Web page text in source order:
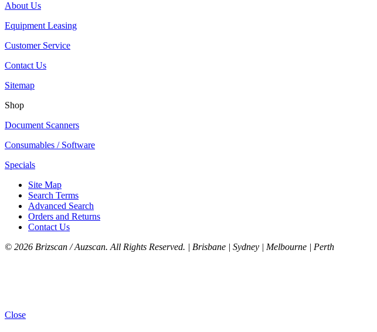
About Us
Equipment Leasing
Customer Service
Contact Us
Sitemap
Shop
Document Scanners
Consumables / Software
Specials
Site Map
Search Terms
Advanced Search
Orders and Returns
Contact Us
© 2026 Brizscan / Auzscan. All Rights Reserved. | Brisbane | Sydney | Melbourne | Perth
Close